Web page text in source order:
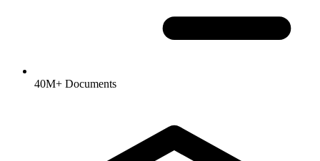
40M+ Documents